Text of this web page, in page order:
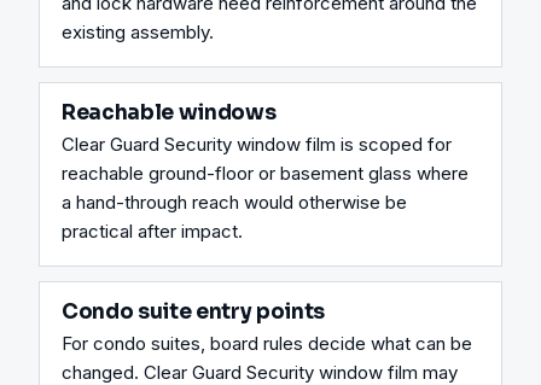
existing assembly.
Reachable windows
Clear Guard Security window film is scoped for
reachable ground-floor or basement glass where
a hand-through reach would otherwise be
practical after impact.
Condo suite entry points
For condo suites, board rules decide what can be
changed. Clear Guard Security window film may